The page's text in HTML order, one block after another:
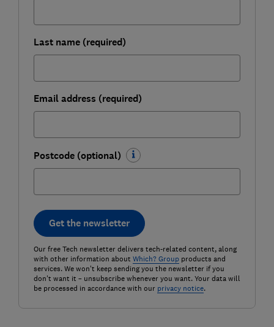
Last name (required)
Email address (required)
Postcode (optional)
Get the newsletter
Our free Tech newsletter delivers tech-related content, along
with other information about Which? Groupproducts and
services. We won't keep sending you the newsletter if you
don't want it – unsubscribe whenever you want. Your data will
be processed in accordance with our privacy notice.